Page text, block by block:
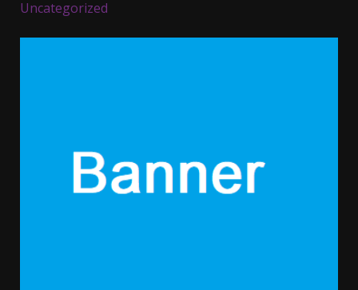
Uncategorized
Parents lookout for trendy
September 10, 2023